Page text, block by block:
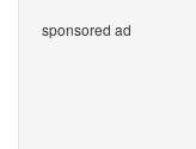
sponsored ad